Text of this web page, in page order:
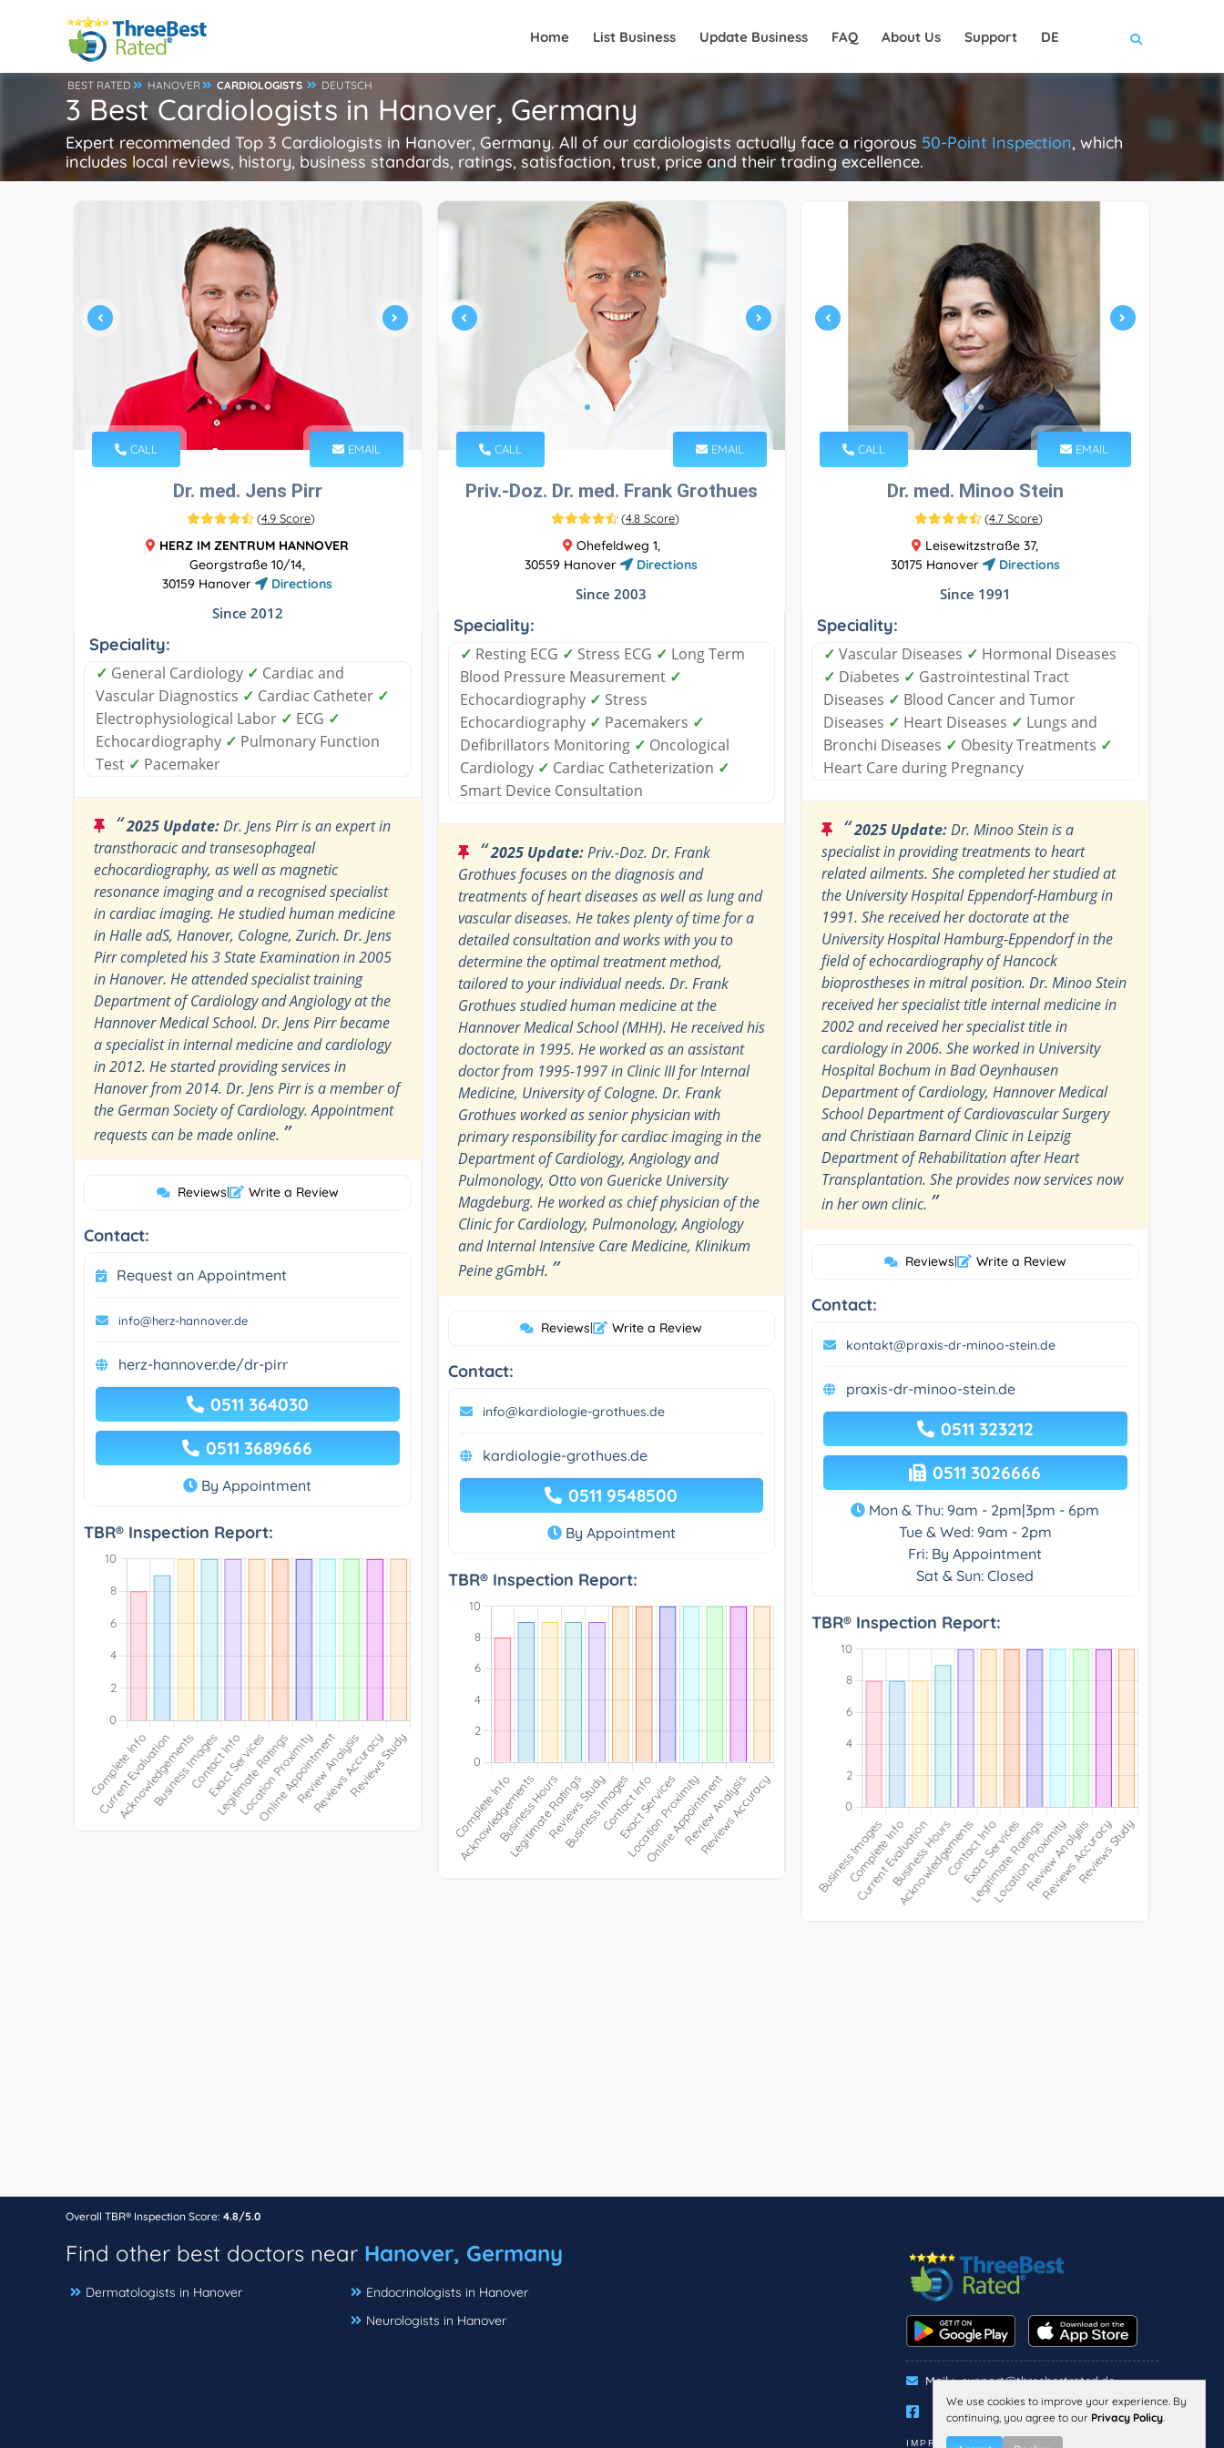
Home List Business Update Business FAQ About Us Support DE
BEST RATED HANOVER CARDIOLOGISTS DEUTSCH
3 Best Cardiologists in Hanover, Germany
Expert recommended Top 3 Cardiologists in Hanover, Germany. All of our cardiologists actually face a rigorous 50-Point Inspection, which
includes local reviews, history, business standards, ratings, satisfaction, trust, price and their trading excellence.
CALL EMAIL
Dr. med. Jens Pirr
(4.9 Score)
HERZ IM ZENTRUM HANNOVER
Georgstraße 10/14,
30159 Hanover
Directions
Since 2012
Speciality:
✓ General Cardiology ✓ Cardiac and
Vascular Diagnostics ✓ Cardiac Catheter ✓
Electrophysiological Labor ✓ ECG ✓
Echocardiography ✓ Pulmonary Function
Test ✓ Pacemaker
“2025 Update:Dr. Jens Pirr is an expert in
transthoracic and transesophageal
echocardiography, as well as magnetic
resonance imaging and a recognised specialist
in cardiac imaging. He studied human medicine
in Halle adS, Hanover, Cologne, Zurich. Dr. Jens
Pirr completed his 3 State Examination in 2005
in Hanover. He attended specialist training
Department of Cardiology and Angiology at the
Hannover Medical School. Dr. Jens Pirr became
a specialist in internal medicine and cardiology
in 2012. He started providing services in
Hanover from 2014. Dr. Jens Pirr is a member of
the German Society of Cardiology. Appointment
requests can be made online. ”
Reviews| Write a Review
Contact:
Request an Appointment
info@herz-hannover.de
herz-hannover.de/dr-pirr
0511 364030
0511 3689666
By Appointment
TBR® Inspection Report:
CALL EMAIL
Priv.-Doz. Dr. med. Frank Grothues
(4.8 Score)
Ohefeldweg 1,
30559 Hanover
Directions
Since 2003
Speciality:
✓ Resting ECG ✓ Stress ECG ✓ Long Term
Blood Pressure Measurement ✓
Echocardiography ✓ Stress
Echocardiography ✓ Pacemakers ✓
Defibrillators Monitoring ✓ Oncological
Cardiology ✓ Cardiac Catheterization ✓
Smart Device Consultation
“2025 Update:Priv.-Doz. Dr. Frank
Grothues focuses on the diagnosis and
treatments of heart diseases as well as lung and
vascular diseases. He takes plenty of time for a
detailed consultation and works with you to
determine the optimal treatment method,
tailored to your individual needs. Dr. Frank
Grothues studied human medicine at the
Hannover Medical School (MHH). He received his
doctorate in 1995. He worked as an assistant
doctor from 1995-1997 in Clinic III for Internal
Medicine, University of Cologne. Dr. Frank
Grothues worked as senior physician with
primary responsibility for cardiac imaging in the
Department of Cardiology, Angiology and
Pulmonology, Otto von Guericke University
Magdeburg. He worked as chief physician of the
Clinic for Cardiology, Pulmonology, Angiology
and Internal Intensive Care Medicine, Klinikum
Peine gGmbH. ”
Reviews| Write a Review
Contact:
info@kardiologie-grothues.de
kardiologie-grothues.de
0511 9548500
By Appointment
TBR® Inspection Report:
CALL EMAIL
Dr. med. Minoo Stein
(4.7 Score)
Leisewitzstraße 37,
30175 Hanover
Directions
Since 1991
Speciality:
✓ Vascular Diseases ✓ Hormonal Diseases
✓ Diabetes ✓ Gastrointestinal Tract
Diseases ✓ Blood Cancer and Tumor
Diseases ✓ Heart Diseases ✓ Lungs and
Bronchi Diseases ✓ Obesity Treatments ✓
Heart Care during Pregnancy
“2025 Update:Dr. Minoo Stein is a
specialist in providing treatments to heart
related ailments. She completed her studied at
the University Hospital Eppendorf-Hamburg in
1991. She received her doctorate at the
University Hospital Hamburg-Eppendorf in the
field of echocardiography of Hancock
bioprostheses in mitral position. Dr. Minoo Stein
received her specialist title internal medicine in
2002 and received her specialist title in
cardiology in 2006. She worked in University
Hospital Bochum in Bad Oeynhausen
Department of Cardiology, Hannover Medical
School Department of Cardiovascular Surgery
and Christiaan Barnard Clinic in Leipzig
Department of Rehabilitation after Heart
Transplantation. She provides now services now
in her own clinic. ”
Reviews| Write a Review
Contact:
kontakt@praxis-dr-minoo-stein.de
praxis-dr-minoo-stein.de
0511 323212
0511 3026666
Mon & Thu: 9am - 2pm|3pm - 6pm
Tue & Wed: 9am - 2pm
Fri: By Appointment
Sat & Sun: Closed
TBR® Inspection Report:
Overall TBR® Inspection Score: 4.8/5.0
Find other best doctors near Hanover, Germany
Dermatologists in Hanover
Endocrinologists in Hanover
Neurologists in Hanover
Mail : support@threebestrated.de
IMPRESSUM PRIVACY
We use cookies to improve your experience. By
continuing, you agree to our Privacy Policy.